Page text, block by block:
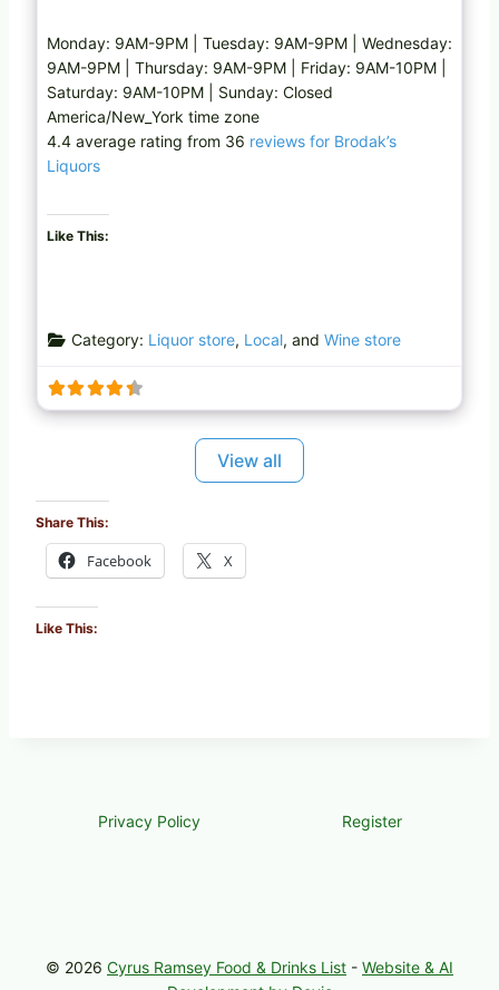
Monday: 9AM-9PM | Tuesday: 9AM-9PM | Wednesday:
9AM-9PM | Thursday: 9AM-9PM | Friday: 9AM-10PM |
Saturday: 9AM-10PM | Sunday: Closed
America/New_York time zone
4.4 average rating from 36 reviews for Brodak’s
Liquors
Like This:
Category: Liquor store, Local, and Wine store
View all
Share This:
Facebook X
Like This:
Privacy Policy Register
© 2026 Cyrus Ramsey Food & Drinks List - Website & AI